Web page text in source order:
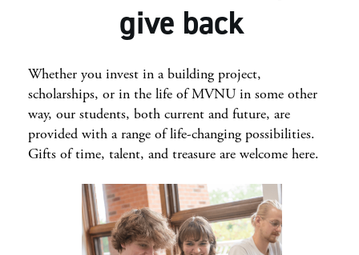
give back
Whether you invest in a building project,
scholarships, or in the life of MVNU in some other
way, our students, both current and future, are
provided with a range of life-changing possibilities.
Gifts of time, talent, and treasure are welcome here.